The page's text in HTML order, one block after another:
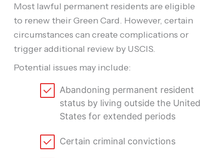
Most lawful permanent residents are eligible
to renew their Green Card. However, certain
circumstances can create complications or
trigger additional review by USCIS.
Potential issues may include:
Abandoning permanent resident
status by living outside the United
States for extended periods
Certain criminal convictions